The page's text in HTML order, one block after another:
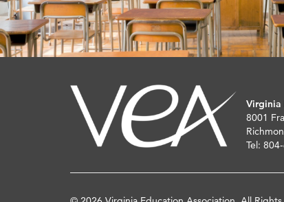
Virginia
8001
Tel: